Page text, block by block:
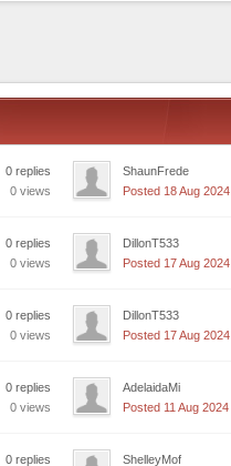
0 replies
0 views
ShaunFrede
Posted 18 Aug 2024
0 replies
0 views
DillonT533
Posted 17 Aug 2024
0 replies
0 views
DillonT533
Posted 17 Aug 2024
0 replies
0 views
AdelaidaMi
Posted 11 Aug 2024
0 replies ShelleyMof